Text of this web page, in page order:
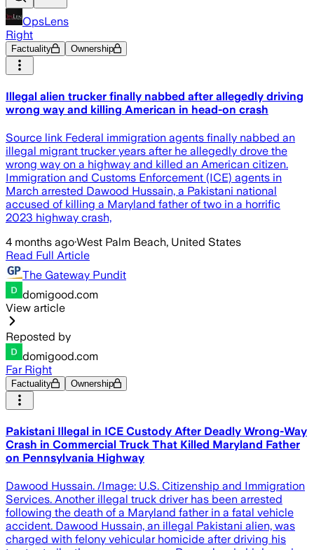
OpsLens
Right
Factuality Ownership
Illegal alien trucker finally nabbed after allegedly driving
wrong way and killing American in head-on crash
Source link Federal immigration agents finally nabbed an
illegal migrant trucker years after he allegedly drove the
wrong way on a highway and killed an American citizen.
Immigration and Customs Enforcement (ICE) agents in
March arrested Dawood Hussain, a Pakistani national
accused of killing a Maryland father of two in a horrific
2023 highway crash,
4 months ago·West Palm Beach, United States
Read Full Article
The Gateway Pundit
domigood.com
View article
Reposted by
domigood.com
Far Right
Factuality Ownership
Pakistani Illegal in ICE Custody After Deadly Wrong-Way
Crash in Commercial Truck That Killed Maryland Father
on Pennsylvania Highway
Dawood Hussain. /Image: U.S. Citizenship and Immigration
Services. Another illegal truck driver has been arrested
following the death of a Maryland father in a fatal vehicle
accident. Dawood Hussain, an illegal Pakistani alien, was
charged with felony vehicular homicide after driving his